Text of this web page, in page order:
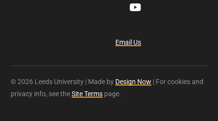
Email Us
© 2026 Leeds University | Made by Design Now | For cookies and
privacy info, see theSite Terms page.